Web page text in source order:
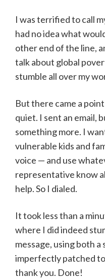
I was terrified to call
had no idea what
other end of the line,
talk about global
stumble all over my
But there came a
quiet. I sent an email,
something more. I
vulnerable kids and
voice — and use
representative know
help. So I dialed.
It took less than a
where I did indeed
message, using both
imperfectly patched
thank you. Done!